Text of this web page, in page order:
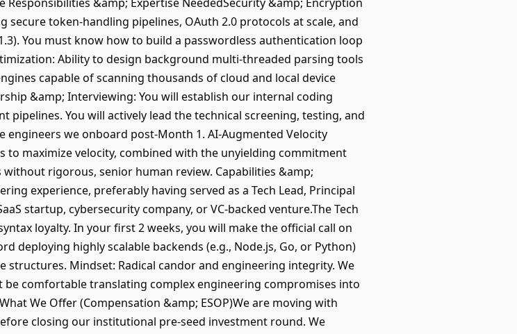
token-handling pipelines, OAuth 2.0 protocols at scale, and
You must know how to build a passwordless authentication loop
Ability to design background multi-threaded parsing tools
capable of scanning thousands of cloud and local device
&amp; Interviewing: You will establish our internal coding
You will actively lead the technical screening, testing, and
we onboard post-Month 1. AI-Augmented Velocity
to maximize velocity, combined with the unyielding commitment
rigorous, senior human review. Capabilities &amp;
experience, preferably having served as a Tech Lead, Principal
startup, cybersecurity company, or VC-backed venture.The Tech
loyalty. In your first 2 weeks, you will make the official call on
deploying highly scalable backends (e.g., Node.js, Go, or Python)
Mindset: Radical candor and engineering integrity. We
be comfortable translating complex engineering compromises into
We Offer (Compensation &amp; ESOP)We are moving with
closing our institutional pre-seed investment round. We